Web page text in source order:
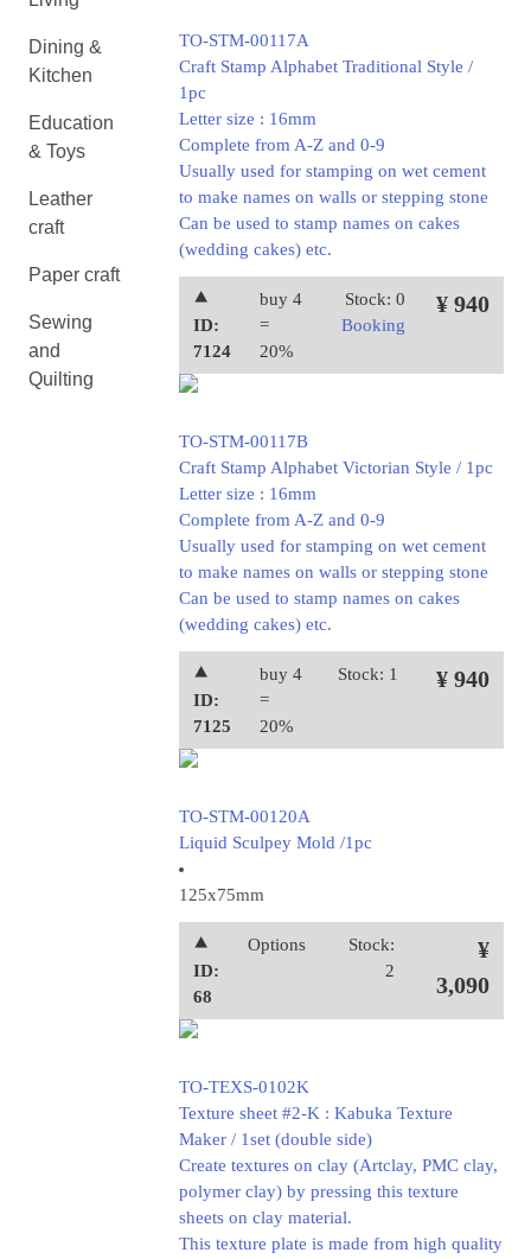
Dining &
Kitchen
Education
& Toys
Leather
craft
Paper craft
Sewing
and
Quilting
TO-STM-00117A
Craft Stamp Alphabet Traditional Style /
1pc
Letter size : 16mm
Complete from A-Z and 0-9
Usually used for stamping on wet cement
to make names on walls or stepping stone
Can be used to stamp names on cakes
(wedding cakes) etc.
⯅
ID:
7124
buy 4
=
20%
Stock: 0
Booking
¥ 940
TO-STM-00117B
Craft Stamp Alphabet Victorian Style / 1pc
Letter size : 16mm
Complete from A-Z and 0-9
Usually used for stamping on wet cement
to make names on walls or stepping stone
Can be used to stamp names on cakes
(wedding cakes) etc.
⯅
ID:
7125
buy 4
=
20%
Stock: 1 ¥ 940
TO-STM-00120A
Liquid Sculpey Mold /1pc
125x75mm
⯅
ID:
68
Options
Stock:
2
¥
3,090
TO-TEXS-0102K
Texture sheet #2-K : Kabuka Texture
Maker / 1set (double side)
Create textures on clay (Artclay, PMC clay,
polymer clay) by pressing this texture
sheets on clay material.
This texture plate is made from high quality